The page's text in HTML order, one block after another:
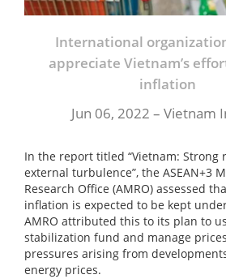
International
appreciate Vietnam’s
inflation
Jun 06, 2022 – Vietnam
In the report titled “Vietnam: Strong
external turbulence”, the ASEAN+3
Research Office (AMRO) assessed
inflation is expected to be kept
AMRO attributed this to its plan to
stabilization fund and manage
pressures arising from
energy prices.